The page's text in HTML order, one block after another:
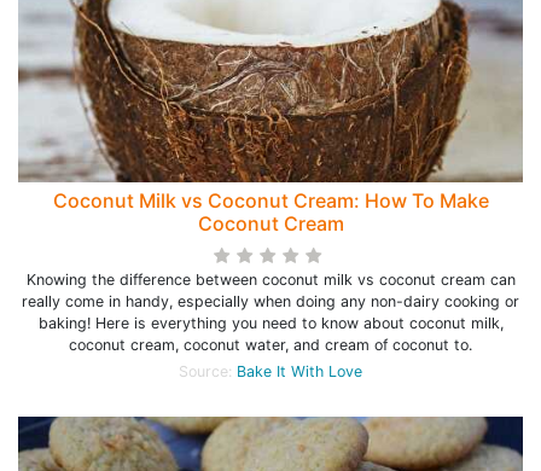
Coconut Milk vs Coconut Cream: How To Make
Coconut Cream
Knowing the difference between coconut milk vs coconut cream can
really come in handy, especially when doing any non-dairy cooking or
baking! Here is everything you need to know about coconut milk,
coconut cream, coconut water, and cream of coconut to.
Source: Bake It With Love